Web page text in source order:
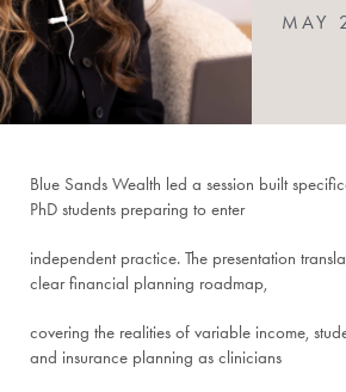
MAY
Blue Sands Wealth led a session built
PhD students preparing to enter
independent practice. The presentation
clear financial planning roadmap,
covering the realities of variable income,
and insurance planning as clinicians